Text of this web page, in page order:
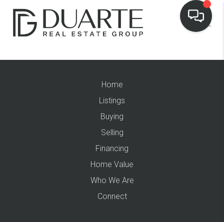
Home
Listings
Buying
Selling
Financing
Home Value
Who We Are
Connect